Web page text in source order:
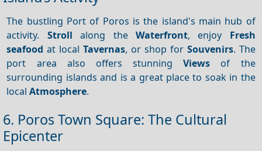
The bustling Port of Poros is the island's main hub of
activity. Stroll along the Waterfront, enjoy Fresh
seafood at localTavernas, or shop for Souvenirs. The
port area also offers stunningViews of the
surrounding islands and is a great place to soak in the
localAtmosphere.
6. Poros Town Square: The Cultural
Epicenter